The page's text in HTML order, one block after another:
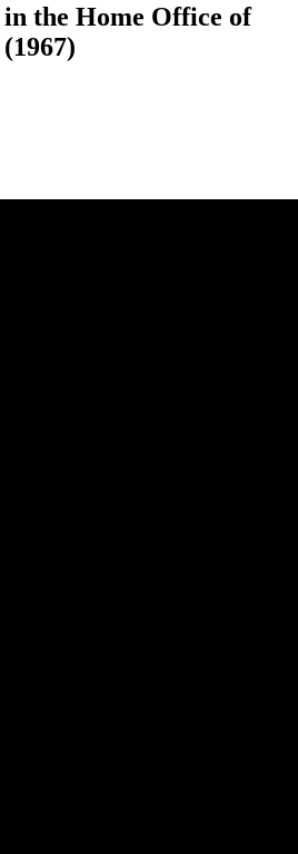
the Home Office of